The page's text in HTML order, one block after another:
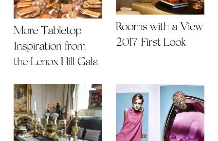
More Tabletop
Inspiration from
the Lenox Hill Gala
Rooms with a View
2017 First Look